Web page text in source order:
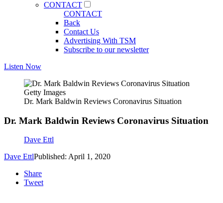
CONTACT
CONTACT
Back
Contact Us
Advertising With TSM
Subscribe to our newsletter
Listen Now
Getty Images
Dr. Mark Baldwin Reviews Coronavirus Situation
Dr. Mark Baldwin Reviews Coronavirus Situation
Dave Ettl
Dave EttlPublished: April 1, 2020
Share
Tweet